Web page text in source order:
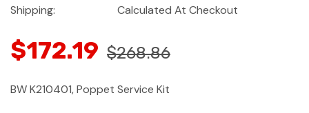
Shipping:
Calculated At Checkout
$172.19 $268.86
BW K210401, Poppet Service Kit